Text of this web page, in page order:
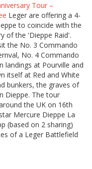
Tour –
Leger are offering a 4-
to coincide with the
of the 'Dieppe Raid'.
the No. 3 Commando
No. 4 Commando
landings at Pourville and
itself at Red and White
bunkers, the graves of
Dieppe. The tour
the UK on 16th
Mercure Dieppe La
(based on 2 sharing)
of a Leger Battlefield